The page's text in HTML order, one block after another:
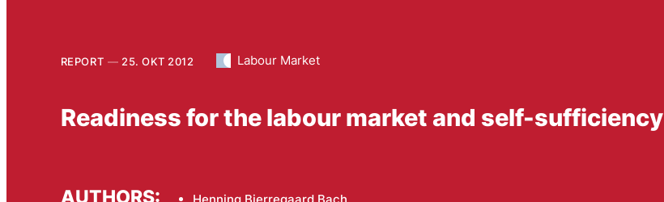
REPORT 25. OKT 2012 Labour Market
Readiness for the labour market and self-sufficiency
AUTHORS: